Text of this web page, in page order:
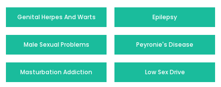
Genital Herpes And Warts Epilepsy
Male Sexual Problems Peyronie's Disease
Masturbation Addiction Low Sex Drive